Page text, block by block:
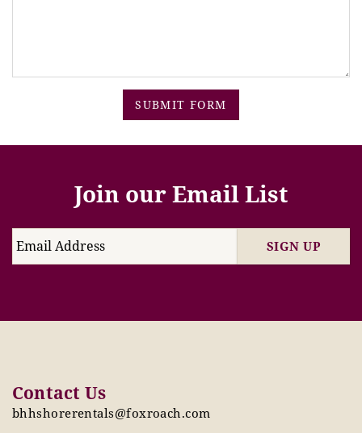
SUBMIT FORM
Join our Email List
SIGN UP
Contact Us
bhhshorerentals@foxroach.com